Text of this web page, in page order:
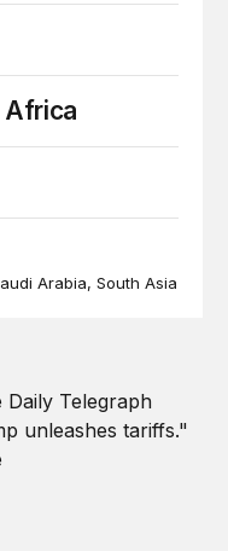
Africa
Arabia South Asia
trade actions